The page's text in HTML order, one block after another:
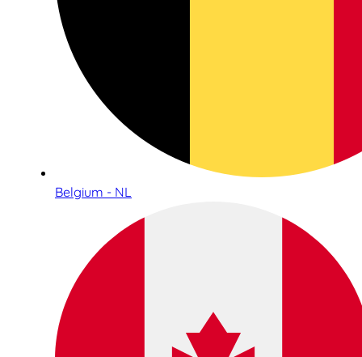
Belgium - NL